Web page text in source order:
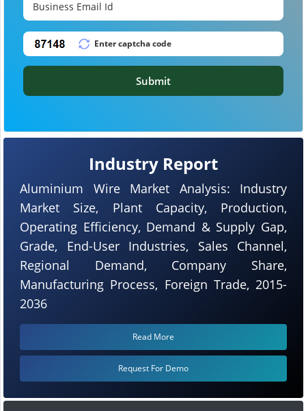
Industry Report
Aluminium Wire Market Analysis: Industry
Market Size, Plant Capacity, Production,
Operating Efficiency, Demand & Supply Gap,
Grade, End-User Industries, Sales Channel,
Regional Demand, Company Share,
Manufacturing Process, Foreign Trade, 2015-
2036
Read More
Request For Demo
Submit